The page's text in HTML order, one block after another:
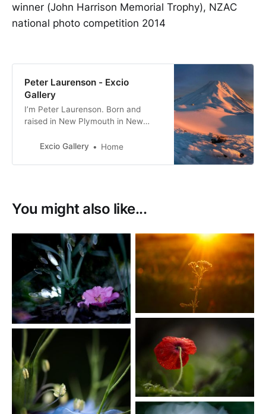
winner (John Harrison Memorial Trophy), NZAC
national photo competition 2014
Peter Laurenson - Excio
Gallery
I’m Peter Laurenson. Born and
raised in New Plymouth in New
live in Richmond with my partner,
Excio Gallery Home
You might also like...